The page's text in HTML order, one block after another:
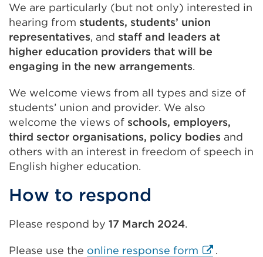
We are particularly (but not only) interested in
hearing from students, students’ union
representatives, and staff and leaders at
higher education providers that will be
engaging in the new arrangements.
We welcome views from all types and size of
students’ union and provider. We also
welcome the views of schools, employers,
third sector organisations, policy bodies and
others with an interest in freedom of speech in
English higher education.
How to respond
Please respond by 17 March 2024.
Please use the online response form External
.